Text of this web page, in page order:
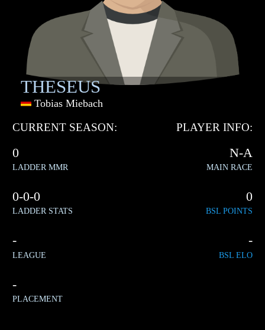
CURRENT SEASON:
0
LADDER MMR
0-0-0
LADDER STATS
-
LEAGUE
-
PLACEMENT
THESEUS
PLAYER INFO:
N-A
MAIN RACE
0
BSL POINTS
-
BSL ELO
Tobias Miebach